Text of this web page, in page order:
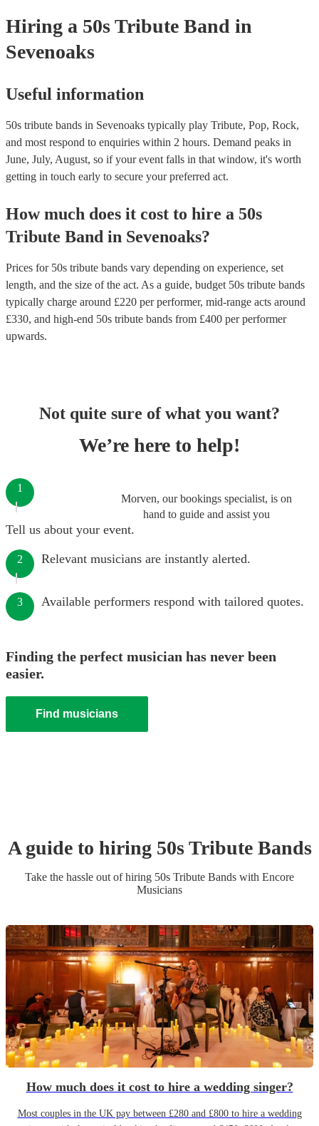
Hiring a 50s Tribute Band in
Sevenoaks
Useful information
50s tribute bands in Sevenoaks typically play Tribute, Pop, Rock,
and most respond to enquiries within 2 hours. Demand peaks in
June, July, August, so if your event falls in that window, it's worth
getting in touch early to secure your preferred act.
How much does it cost to hire a 50s
Tribute Band in Sevenoaks?
Prices for 50s tribute bands vary depending on experience, set
length, and the size of the act. As a guide, budget 50s tribute bands
typically charge around £220 per performer, mid-range acts around
£330, and high-end 50s tribute bands from £400 per performer
upwards.
Not quite sure of what you want?
We’re here to help!
Morven, our bookings specialist, is on
hand to guide and assist you
1
Tell us about your event.
2 Relevant musicians are instantly alerted.
3 Available performers respond with tailored quotes.
Finding the perfect musician has never been
easier.
Find musicians
A guide to hiring 50s Tribute Bands
Take the hassle out of hiring 50s Tribute Bands with Encore
Musicians
How much does it cost to hire a wedding singer?
Most couples in the UK pay between £280 and £800 to hire a wedding